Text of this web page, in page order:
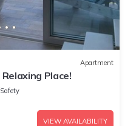
Apartment
Place!
VIEW AVAILABILITY